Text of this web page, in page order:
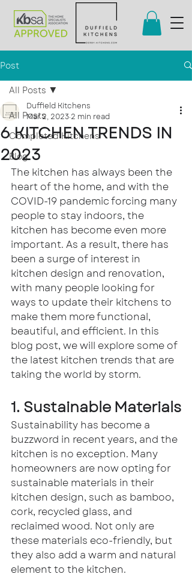
Post
All Posts
Completed Kitchens
Blog
All Posts
6 KITCHEN TRENDS IN
2023
Duffield Kitchens
Mar 2, 2023 2 min read
The kitchen has always been the
heart of the home, and with the
COVID-19 pandemic forcing many
people to stay indoors, the
kitchen has become even more
important. As a result, there has
been a surge of interest in
kitchen design and renovation,
with many people looking for
ways to update their kitchens to
make them more functional,
beautiful, and efficient. In this
blog post, we will explore some of
the latest kitchen trends that are
taking the world by storm.
1. Sustainable Materials
Sustainability has become a
buzzword in recent years, and the
kitchen is no exception. Many
homeowners are now opting for
sustainable materials in their
kitchen design, such as bamboo,
cork, recycled glass, and
reclaimed wood. Not only are
these materials eco-friendly, but
they also add a warm and natural
element to the kitchen.